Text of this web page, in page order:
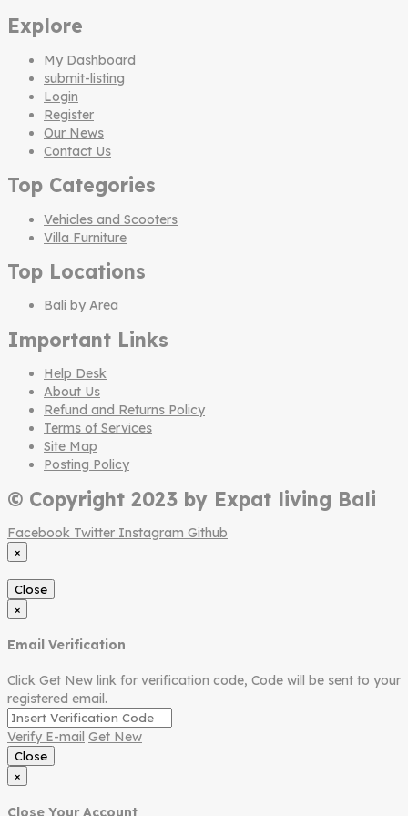
Explore
My Dashboard
submit-listing
Login
Register
Our News
Contact Us
Top Categories
Vehicles and Scooters
Villa Furniture
Top Locations
Bali by Area
Important Links
Help Desk
About Us
Refund and Returns Policy
Terms of Services
Site Map
Posting Policy
© Copyright 2023 by Expat living Bali
Facebook Twitter Instagram Github
×
Close
×
Email Verification
Click Get New link for verification code, Code will be sent to your
registered email.
Verify E-mail Get New
Close
×
Close Your Account